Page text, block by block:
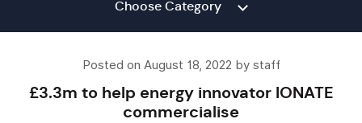
Choose Category
Posted on August 18, 2022 by staff
£3.3m to help energy innovator IONATE
commercialise